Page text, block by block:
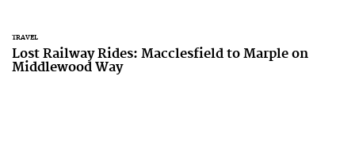
TRAVEL
Lost Railway Rides: Macclesfield to Marple on
Middlewood Way